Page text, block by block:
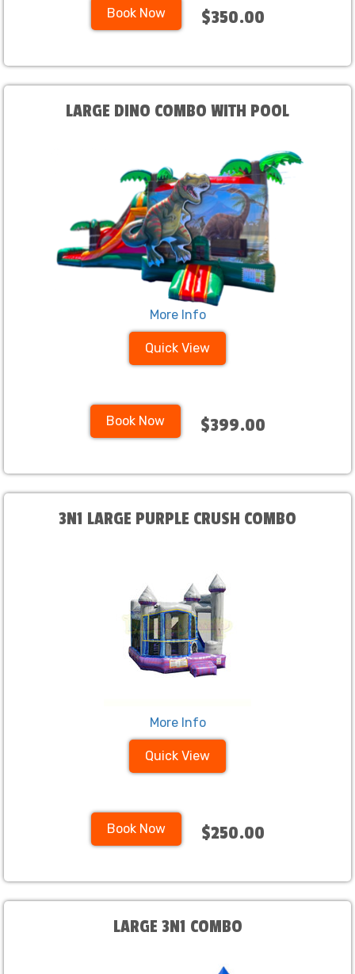
Book Now $350.00
LARGE DINO COMBO WITH POOL
More Info
Quick View
Book Now $399.00
3N1 LARGE PURPLE CRUSH COMBO
More Info
Quick View
Book Now $250.00
LARGE 3N1 COMBO